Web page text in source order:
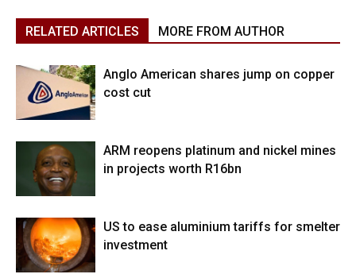
RELATED ARTICLES MORE FROM AUTHOR
Anglo American shares jump on copper
cost cut
ARM reopens platinum and nickel mines
in projects worth R16bn
US to ease aluminium tariffs for smelter
investment